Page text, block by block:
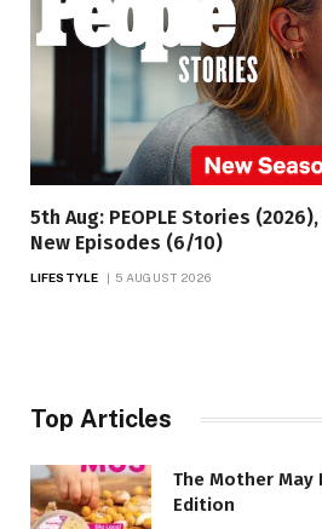
5th Aug: PEOPLE Stories
New Episodes (6/10)
LIFESTYLE 5 AUGUST 2026
Top Articles
The Mother May
Edition